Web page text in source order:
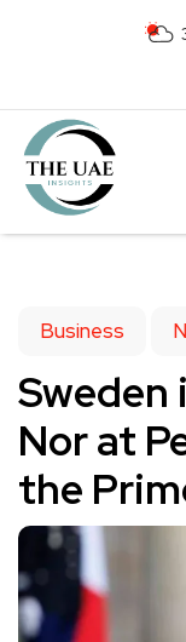
Business
Sweden
Nor at
the